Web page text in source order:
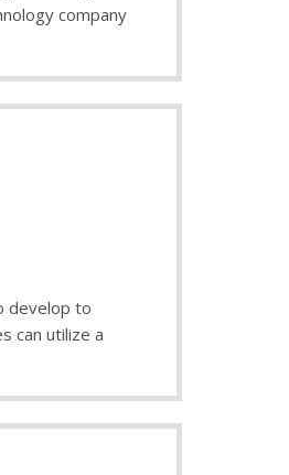
company
develop to
can utilize a